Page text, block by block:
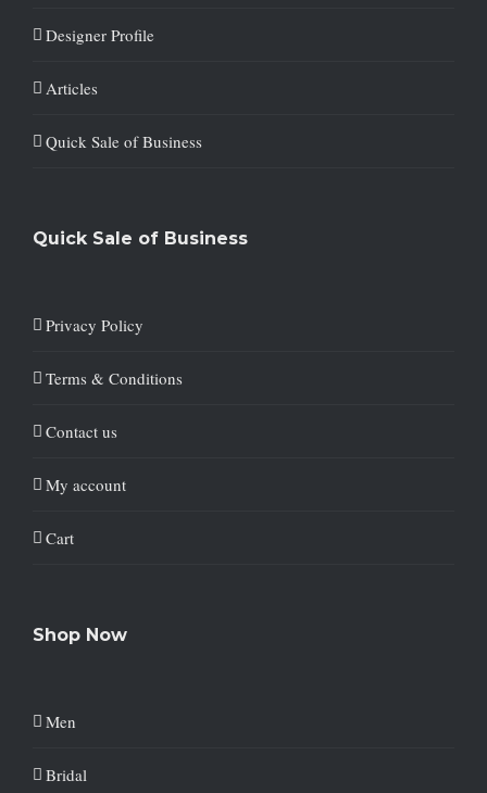
Designer Profile
Articles
Quick Sale of Business
Quick Sale of Business
Privacy Policy
Terms & Conditions
Contact us
My account
Cart
Shop Now
Men
Bridal